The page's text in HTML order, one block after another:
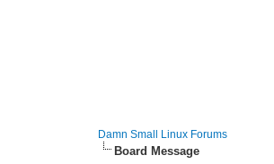
Damn Small Linux Forums
Board Message